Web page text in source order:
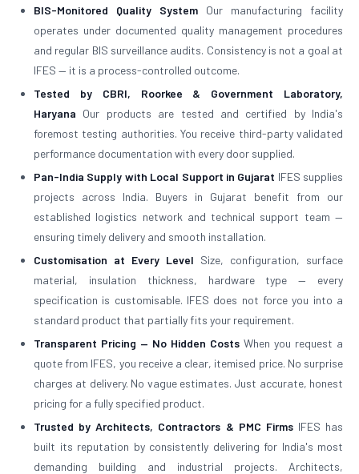
BIS-Monitored Quality System Our manufacturing facility
operates under documented quality management procedures
and regular BIS surveillance audits. Consistency is not a goal at
IFES — it is a process-controlled outcome.
Tested by CBRI, Roorkee & Government Laboratory,
Haryana Our products are tested and certified by India's
foremost testing authorities. You receive third-party validated
performance documentation with every door supplied.
Pan-India Supply with Local Support in Gujarat IFES supplies
projects across India. Buyers in Gujarat benefit from our
established logistics network and technical support team —
ensuring timely delivery and smooth installation.
Customisation at Every Level Size, configuration, surface
material, insulation thickness, hardware type — every
specification is customisable. IFES does not force you into a
standard product that partially fits your requirement.
Transparent Pricing — No Hidden Costs When you request a
quote from IFES, you receive a clear, itemised price. No surprise
charges at delivery. No vague estimates. Just accurate, honest
pricing for a fully specified product.
Trusted by Architects, Contractors & PMC FirmsIFES has
built its reputation by consistently delivering for India's most
demanding building and industrial projects. Architects,